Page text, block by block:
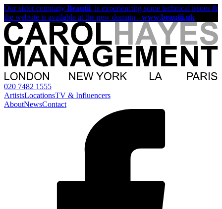
Our sister company Beautii, is experiencing some technical issues &
the website is available at the new domain - www.beautii.uk
020 7482 1555
ArtistsLocationsTV & Influencers
AboutNewsContact